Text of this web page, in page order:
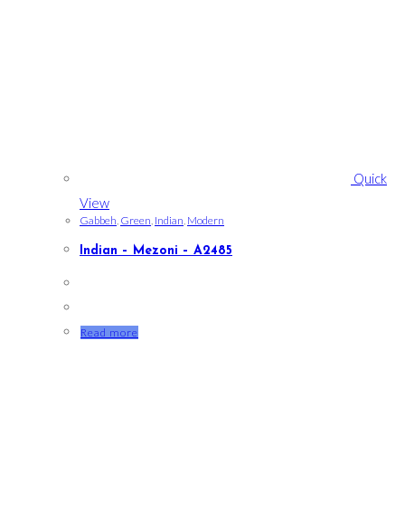
Quick
View
Gabbeh, Green, Indian, Modern
Indian – Mezoni – A2485
Read more